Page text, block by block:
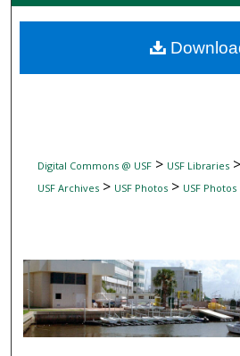
Digital
Digital Commons @ USF> USF Libraries>
USF Archives> USF Photos> USF Photos